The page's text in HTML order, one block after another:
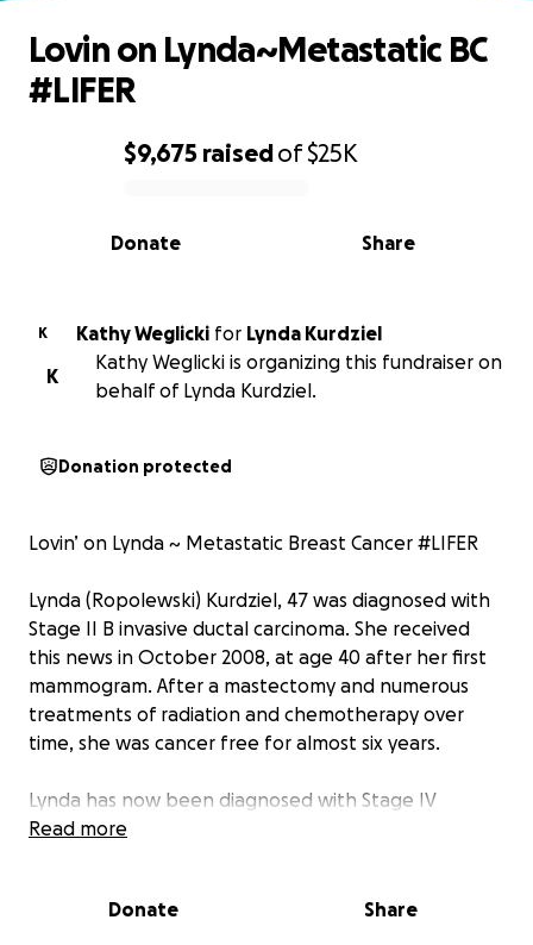
0% complete
$9,675 raisedof$25K
Share
Donate
Lovin on Lynda~Metastatic BC
#LIFER
K Kathy Weglicki for Lynda Kurdziel
K
Kathy Weglicki is organizing this fundraiser on
behalf of Lynda Kurdziel.
Donation protected
Lovin’ on Lynda ~ Metastatic Breast Cancer #LIFER
Lynda (Ropolewski) Kurdziel, 47 was diagnosed with
Stage II B invasive ductal carcinoma. She received
this news in October 2008, at age 40 after her first
mammogram. After a mastectomy and numerous
treatments of radiation and chemotherapy over
time, she was cancer free for almost six years.
Lynda has now been diagnosed with Stage IV
Metastatic Breast Cancer. Metastatic cancer is a
Unfortunately, this type of cancer is incurable, and
Read more
Donate Share